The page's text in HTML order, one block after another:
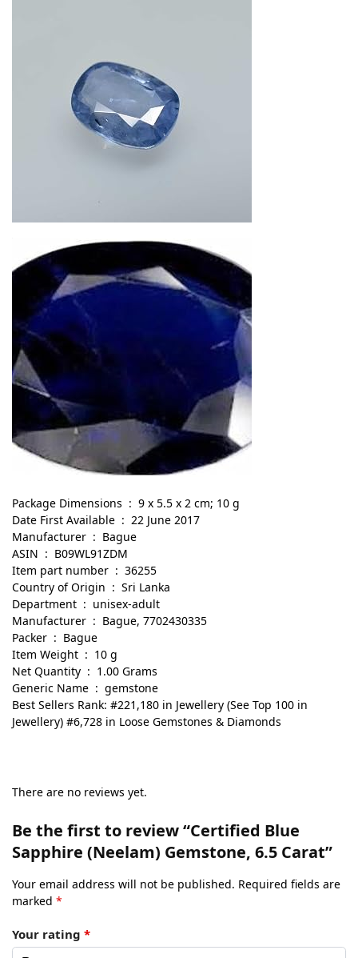
Package Dimensions ‏ : ‎ 9 x 5.5 x 2 cm; 10 g
Date First Available ‏ : ‎ 22 June 2017
Manufacturer ‏ : ‎ Bague
ASIN ‏ : ‎ B09WL91ZDM
Item part number ‏ : ‎ 36255
Country of Origin ‏ : ‎ Sri Lanka
Department ‏ : ‎ unisex-adult
Manufacturer ‏ : ‎ Bague, 7702430335
Packer ‏ : ‎ Bague
Item Weight ‏ : ‎ 10 g
Net Quantity ‏ : ‎ 1.00 Grams
Generic Name ‏ : ‎ gemstone
Best Sellers Rank: #221,180 in Jewellery (See Top 100 in
Jewellery) #6,728 in Loose Gemstones & Diamonds
There are no reviews yet.
Be the first to review “Certified Blue
Sapphire (Neelam) Gemstone, 6.5 Carat”
Your email address will not be published. Required fields are
marked *
Your rating *